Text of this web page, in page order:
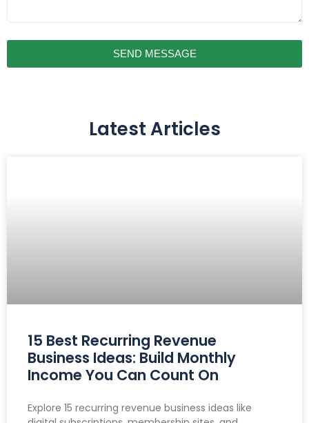
SEND MESSAGE
Latest Articles
15 Best Recurring Revenue
Business Ideas: Build Monthly
Income You Can Count On
Explore 15 recurring revenue business ideas like